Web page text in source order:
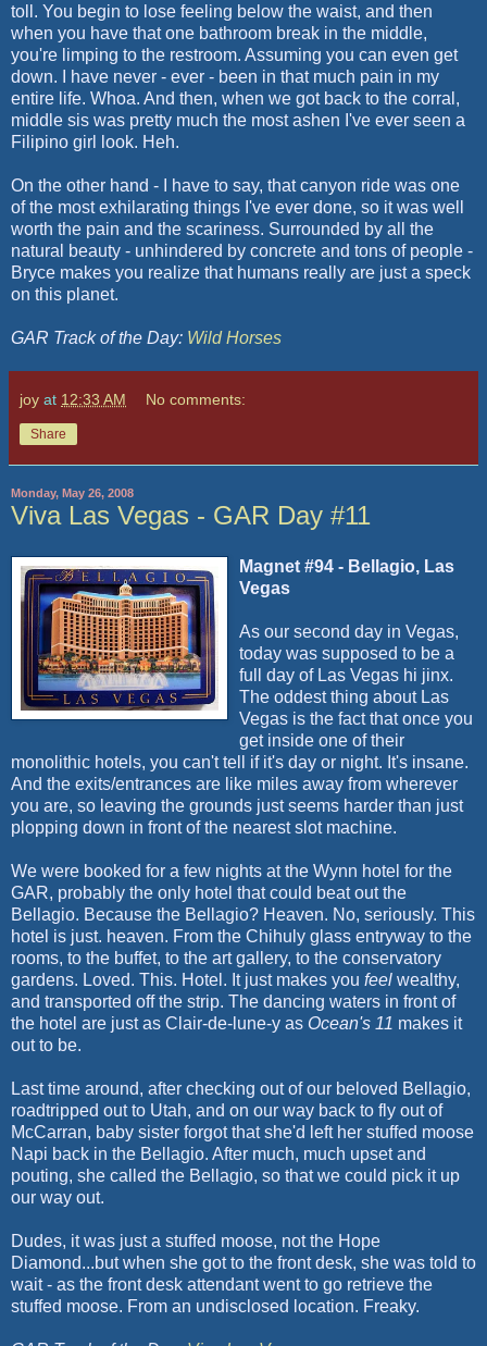
toll. You begin to lose feeling below the waist, and then
when you have that one bathroom break in the middle,
you're limping to the restroom. Assuming you can even get
down. I have never - ever - been in that much pain in my
entire life. Whoa. And then, when we got back to the corral,
middle sis was pretty much the most ashen I've ever seen a
Filipino girl look. Heh.
On the other hand - I have to say, that canyon ride was one
of the most exhilarating things I've ever done, so it was well
worth the pain and the scariness. Surrounded by all the
natural beauty - unhindered by concrete and tons of people -
Bryce makes you realize that humans really are just a speck
on this planet.
GAR Track of the Day: Wild Horses
joy at 12:33 AM No comments:
Share
Monday, May 26, 2008
Viva Las Vegas - GAR Day #11
Magnet #94 - Bellagio, Las
Vegas
As our second day in Vegas,
today was supposed to be a
full day of Las Vegas hi jinx.
The oddest thing about Las
Vegas is the fact that once you
get inside one of their
monolithic hotels, you can't tell if it's day or night. It's insane.
And the exits/entrances are like miles away from wherever
you are, so leaving the grounds just seems harder than just
plopping down in front of the nearest slot machine.
We were booked for a few nights at the Wynn hotel for the
GAR, probably the only hotel that could beat out the
Bellagio. Because the Bellagio? Heaven. No, seriously. This
hotel is just. heaven. From the Chihuly glass entryway to the
rooms, to the buffet, to the art gallery, to the conservatory
gardens. Loved. This. Hotel. It just makes you feel wealthy,
and transported off the strip. The dancing waters in front of
the hotel are just as Clair-de-lune-y as Ocean's 11 makes it
out to be.
Last time around, after checking out of our beloved Bellagio,
roadtripped out to Utah, and on our way back to fly out of
McCarran, baby sister forgot that she'd left her stuffed moose
Napi back in the Bellagio. After much, much upset and
pouting, she called the Bellagio, so that we could pick it up
our way out.
Dudes, it was just a stuffed moose, not the Hope
Diamond...but when she got to the front desk, she was told to
wait - as the front desk attendant went to go retrieve the
stuffed moose. From an undisclosed location. Freaky.